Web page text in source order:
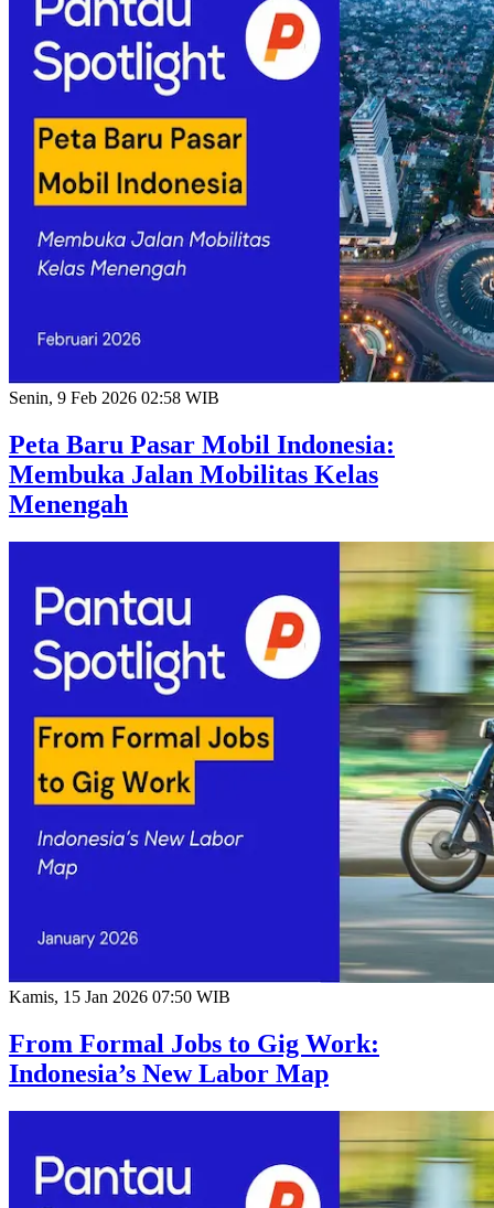
Senin, 9 Feb 2026 02:58 WIB
Peta Baru Pasar Mobil Indonesia:
Membuka Jalan Mobilitas Kelas
Menengah
Kamis, 15 Jan 2026 07:50 WIB
From Formal Jobs to Gig Work:
Indonesia’s New Labor Map